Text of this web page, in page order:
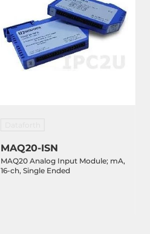
MAQ20-ISN
MAQ20 Analog Input Module; mA,
16-ch, Single Ended